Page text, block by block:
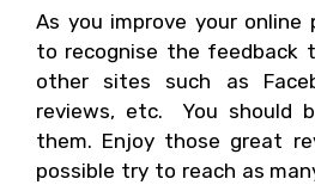
As you improve your online
to recognise the feedback
other sites such as
reviews, etc. You should
them. Enjoy those great
possible try to reach as